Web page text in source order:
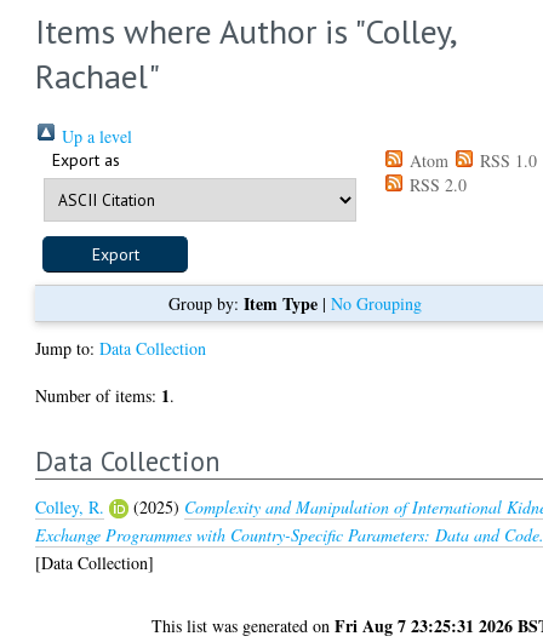
Items where Author is "Colley,
Rachael"
Up a level
Export as Atom
RSS 1.0
RSS 2.0
Group by: Item Type| No Grouping
Jump to:Data Collection
Number of items: 1.
Data Collection
Colley, R. (2025) Complexity and Manipulation of International
Exchange Programmes with Country-Specific Parameters: Data and
[Data Collection]
This list was generated onFri Aug 7 23:25:31 2026